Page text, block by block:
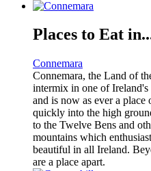
Places to Eat
Connemara
Connemara, the Land of
intermix in one of Ireland's
and is now as ever a
quickly into the high
to the Twelve Bens and
mountains which
beautiful in all Ireland.
are a place apart.